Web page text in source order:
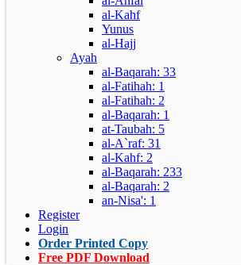
al-Kahf
Yunus
al-Hajj
Ayah
al-Baqarah: 33
al-Fatihah: 1
al-Fatihah: 2
al-Baqarah: 1
at-Taubah: 5
al-A`raf: 31
al-Kahf: 2
al-Baqarah: 233
al-Baqarah: 2
an-Nisa': 1
Register
Login
Order Printed Copy
Free PDF Download